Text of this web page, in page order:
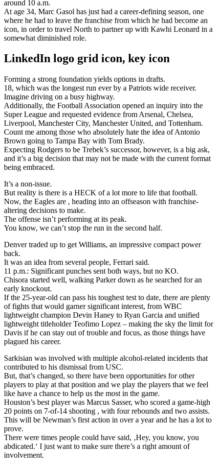
around 10 a.m.
At age 34, Marc Gasol has just had a career-defining season, one
where he had to leave the franchise from which he had become an
icon, in order to travel North to partner up with Kawhi Leonard in a
somewhat diminished role.
LinkedIn logo grid icon, key icon
Forming a strong foundation yields options in drafts.
18, which was the longest run ever by a Patriots wide receiver.
Imagine driving on a busy highway.
Additionally, the Football Association opened an inquiry into the
Super League and requested evidence from Arsenal, Chelsea,
Liverpool, Manchester City, Manchester United, and Tottenham.
Count me among those who absolutely hate the idea of Antonio
Brown going to Tampa Bay with Tom Brady.
Expecting Rodgers to be Trebek’s successor, however, is a big ask,
and it’s a big decision that may not be made with the current format
being embraced.
It’s a non-issue.
But reality is there is a HECK of a lot more to life that football.
Now, the Eagles are , heading into an offseason with franchise-
altering decisions to make.
The offense isn’t performing at its peak.
You know, we can’t stop the run in the second half.
Denver traded up to get Williams, an impressive compact power
back.
It was an idea from several people, Ferrari said.
11 p.m.: Significant punches sent both ways, but no KO.
Chisora started well, walking Parker down as he searched for an
early knockout.
If the 25-year-old can pass his toughest test to date, there are plenty
of fights that would garner significant interest, from WBC
lightweight champion Devin Haney to Ryan Garcia and unified
lightweight titleholder Teofimo Lopez – making the sky the limit for
Davis if he can stay out of trouble and focus, as those things have
plagued his career.
Sarkisian was involved with multiple alcohol-related incidents that
contributed to his dismissal from USC.
But, that’s changed, so there have been opportunities for other
players to play at that position and we play the players that we feel
like have a chance to help us the most in the game.
Houston’s best player was Marcus Sasser, who scored a game-high
20 points on 7-of-14 shooting , with four rebounds and two assists.
This will be Newman’s first action in over a year and he has a lot to
prove.
There were times people could have said, ‚Hey, you know, you
abdicated.‘ I just want to make sure there’s a right amount of
involvement.